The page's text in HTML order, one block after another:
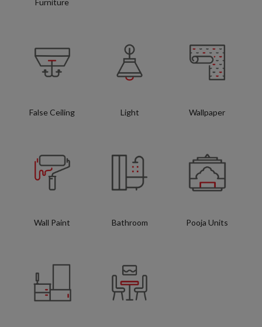
Furniture
False Ceiling Light Wallpaper
Wall Paint Bathroom Pooja Units